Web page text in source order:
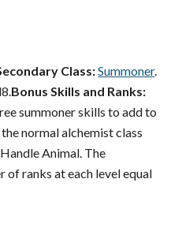
Class:Summoner.
Bonus Skills and Ranks:
summoner skills to add to
normal alchemist class
Animal. The
of ranks at each level equal